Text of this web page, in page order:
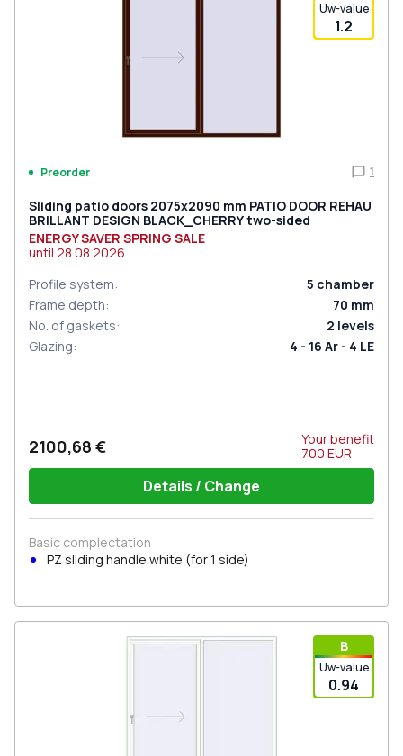
Uw-value
1.2
Preorder 1
Sliding patio doors 2075x2090 mm PATIO DOOR REHAU
BRILLANT DESIGN BLACK_CHERRY two-sided
ENERGY SAVER SPRING SALE
until 28.08.2026
Profile system: 5 chamber
Frame depth: 70 mm
No. of gaskets: 2 levels
Glazing: 4 - 16 Ar - 4 LE
2100,68 €
Your benefit
700 EUR
Details / Change
Basic complectation
PZ sliding handle white (for 1 side)
В
Uw-value
0.94